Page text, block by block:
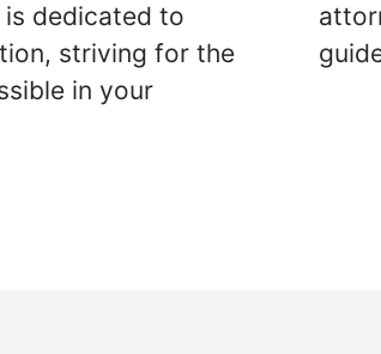
is dedicated to
striving for the
in your